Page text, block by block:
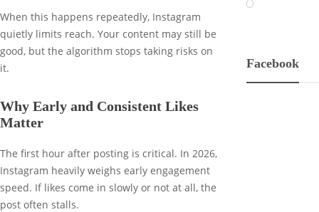
When this happens repeatedly, Instagram
quietly limits reach. Your content may still be
good, but the algorithm stops taking risks on
it.
Why Early and Consistent Likes
Matter
The first hour after posting is critical. In 2026,
Instagram heavily weighs early engagement
speed. If likes come in slowly or not at all, the
post often stalls.
Facebook